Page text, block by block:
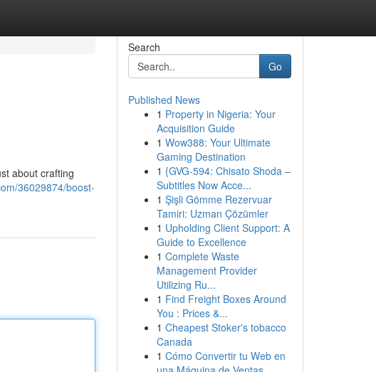
about crafting
36029874/boost-
Search
Go
Published News
1 Property in Nigeria: Your
Acquisition Guide
1 Wow388: Your Ultimate
Gaming Destination
1 {GVG-594: Chisato Shoda –
Subtitles Now Acce...
1 Şişli Gömme Rezervuar
Tamiri: Uzman Çözümler
1 Upholding Client Support: A
Guide to Excellence
1 Complete Waste
Management Provider
Utilizing Ru...
1 Find Freight Boxes Around
You : Prices &...
1 Cheapest Stoker's tobacco
Canada
1 Cómo Convertir tu Web en